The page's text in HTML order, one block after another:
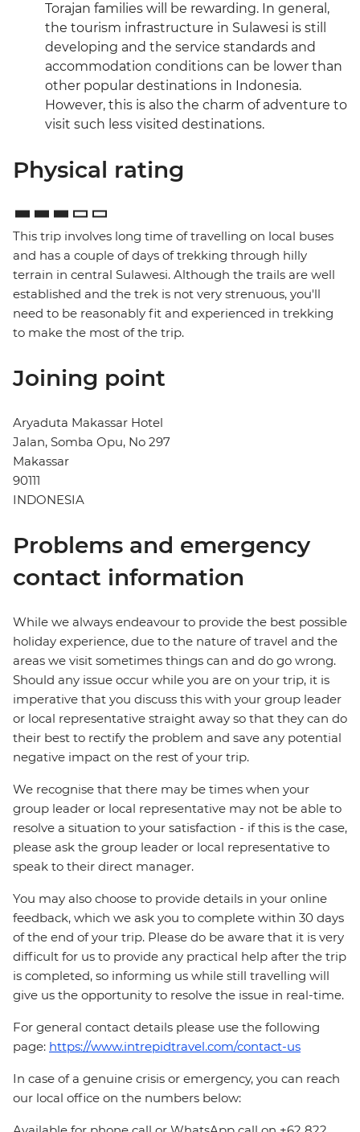
Torajan families will be rewarding. In general,
the tourism infrastructure in Sulawesi is still
developing and the service standards and
accommodation conditions can be lower than
other popular destinations in Indonesia.
However, this is also the charm of adventure to
visit such less visited destinations.
Physical rating
This trip involves long time of travelling on local buses
and has a couple of days of trekking through hilly
terrain in central Sulawesi. Although the trails are well
established and the trek is not very strenuous, you'll
need to be reasonably fit and experienced in trekking
to make the most of the trip.
Joining point
Aryaduta Makassar Hotel
Jalan, Somba Opu, No 297
Makassar
90111
INDONESIA
Problems and emergency
contact information
While we always endeavour to provide the best possible
holiday experience, due to the nature of travel and the
areas we visit sometimes things can and do go wrong.
Should any issue occur while you are on your trip, it is
imperative that you discuss this with your group leader
or local representative straight away so that they can do
their best to rectify the problem and save any potential
negative impact on the rest of your trip.
We recognise that there may be times when your
group leader or local representative may not be able to
resolve a situation to your satisfaction - if this is the case,
please ask the group leader or local representative to
speak to their direct manager.
You may also choose to provide details in your online
feedback, which we ask you to complete within 30 days
of the end of your trip. Please do be aware that it is very
difficult for us to provide any practical help after the trip
is completed, so informing us while still travelling will
give us the opportunity to resolve the issue in real-time.
For general contact details please use the following
page: https://www.intrepidtravel.com/contact-us
In case of a genuine crisis or emergency, you can reach
our local office on the numbers below: